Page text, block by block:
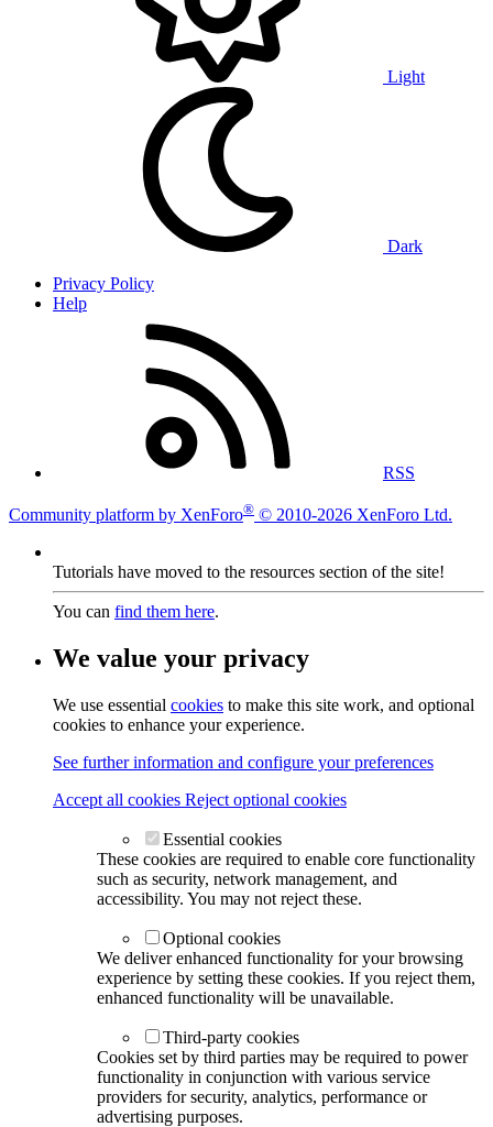
Light
Dark
Privacy Policy
Help
RSS
Community platform by XenForo® © 2010-2026 XenForo Ltd.
Tutorials have moved to the resources section of the site!
You can find them here.
We value your privacy
We use essential cookies to make this site work, and optional
cookies to enhance your experience.
See further information and configure your preferences
Accept all cookies Reject optional cookies
Essential cookies
These cookies are required to enable core functionality
such as security, network management, and
accessibility. You may not reject these.
Optional cookies
We deliver enhanced functionality for your browsing
experience by setting these cookies. If you reject them,
enhanced functionality will be unavailable.
Third-party cookies
Cookies set by third parties may be required to power
functionality in conjunction with various service
providers for security, analytics, performance or
advertising purposes.